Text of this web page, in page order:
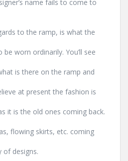
name fails to come to
to the ramp, is what the
worn ordinarily. You’ll see
is there on the ramp and
at present the fashion is
it is the old ones coming back.
flowing skirts, etc. coming
of designs.